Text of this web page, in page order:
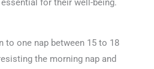
for their well-being.
one nap between 15 to 18
the morning nap and